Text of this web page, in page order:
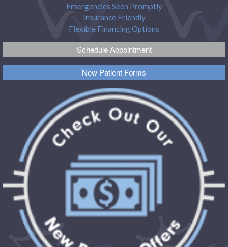
Emergencies Seen Promptly
Insurance Friendly
Flexible Financing Options
Schedule Appointment
New Patient Forms